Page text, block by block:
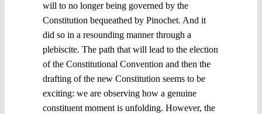
will to no longer being governed by the
Constitution bequeathed by Pinochet. And it
did so in a resounding manner through a
plebiscite. The path that will lead to the election
of the Constitutional Convention and then the
drafting of the new Constitution seems to be
exciting: we are observing how a genuine
constituent moment is unfolding. However, the